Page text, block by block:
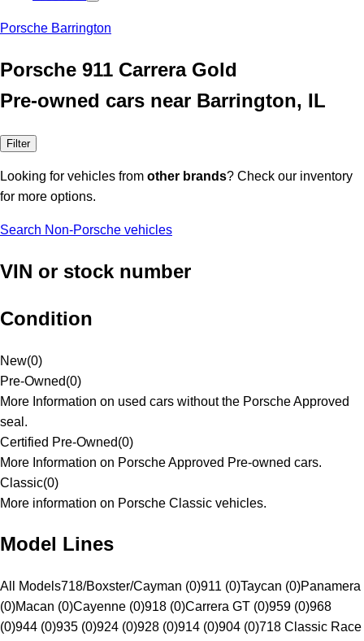
Porsche Barrington
Porsche 911 Carrera Gold
Pre-owned cars near Barrington, IL
Filter
Looking for vehicles from other brands? Check our inventory
for more options.
Search Non-Porsche vehicles
VIN or stock number
Condition
New(0)
Pre-Owned(0)
More Information on used cars without the Porsche Approved
seal.
Certified Pre-Owned(0)
More Information on Porsche Approved Pre-owned cars.
Classic(0)
More information on Porsche Classic vehicles.
Model Lines
All Models718/Boxster/Cayman (0)911 (0)Taycan (0)Panamera
(0)Macan (0)Cayenne (0)918 (0)Carrera GT (0)959 (0)968
(0)944 (0)935 (0)924 (0)928 (0)914 (0)904 (0)718 Classic Race